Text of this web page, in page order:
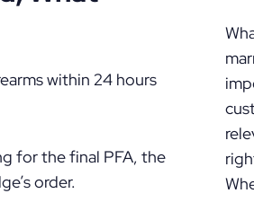
within 24 hours
for the final PFA, the
order.